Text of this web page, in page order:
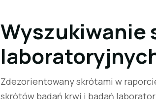
Wyszukiwanie
Zdezorientowany skrótami w
skrótów badań krwi i badań